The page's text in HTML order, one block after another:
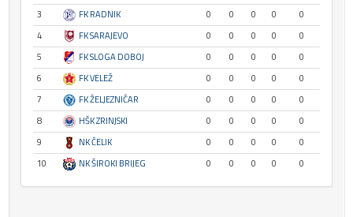
3
FK RADNIK 0 0 0 0
0
4
FK SARAJEVO 0 0 0 0
0
5
FK SLOGA DOBOJ 0 0 0 0
0
6
FK VELEŽ 0 0 0 0
0
7
FK ŽELJEZNIČAR 0 0 0 0
0
8
HŠK ZRINJSKI 0 0 0 0
0
9
NK ČELIK 0 0 0 0
0
10
NK ŠIROKI BRIJEG 0 0 0 0 0